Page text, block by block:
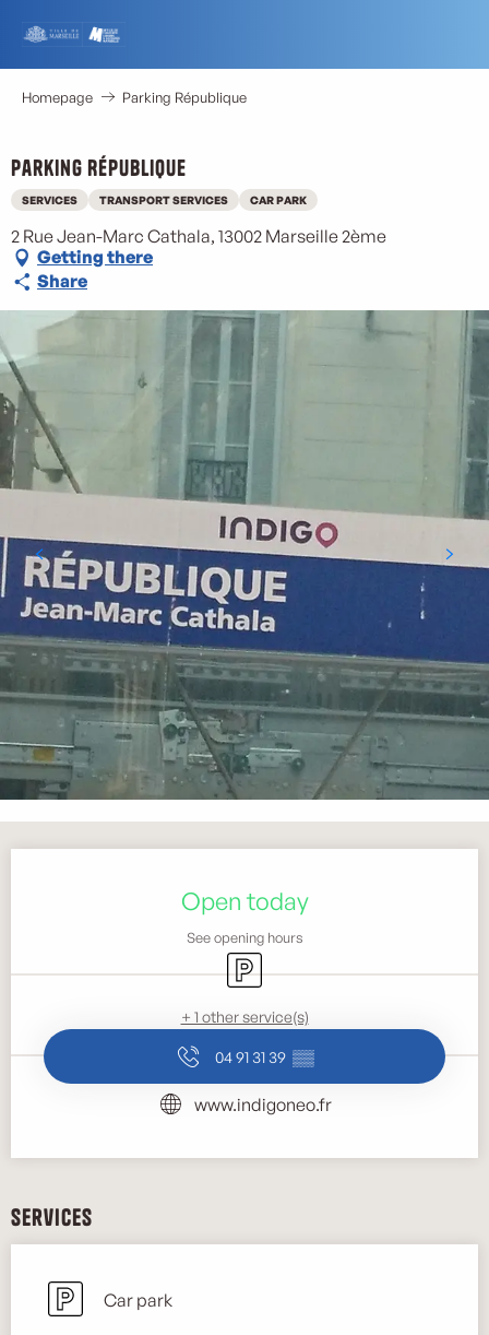
contenu
principal
Homepage Parking République
Parking République
SERVICES TRANSPORT SERVICES CAR PARK
2 Rue Jean-Marc Cathala, 13002 Marseille 2ème
Getting there
Share
Open today
See opening hours
Car park
+ 1 other service(s)
04 91 31 39 ▒▒
www.indigoneo.fr
Services
Car park